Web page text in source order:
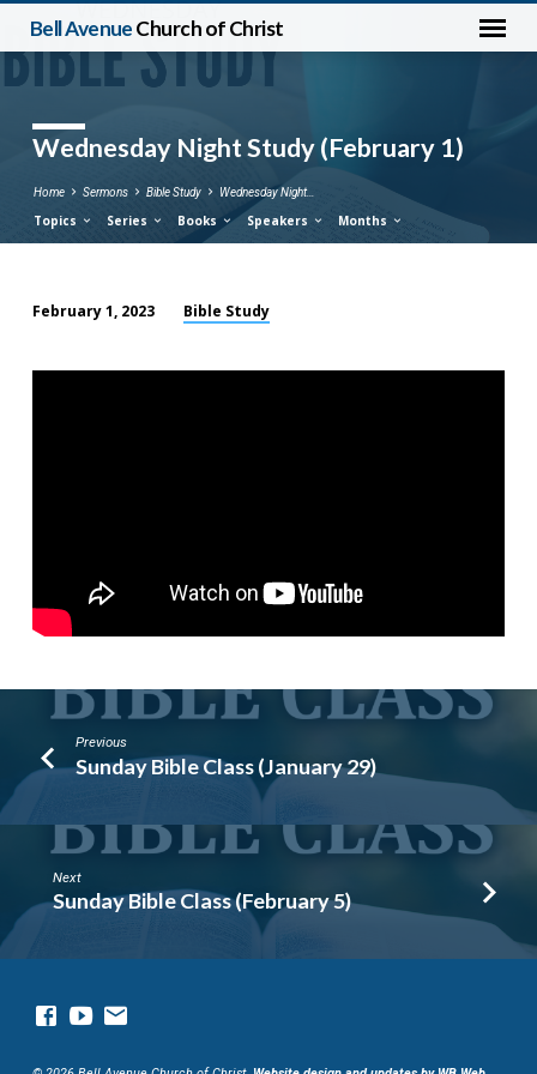
Bell AvenueChurch of Christ
Wednesday Night Study (February 1)
Home Sermons Bible Study Wednesday Night…
Topics Series Books Speakers Months
Night
February 1, 2023 Bible Study
Previous
Sunday Bible Class (January 29)
Next
Sunday Bible Class (February 5)